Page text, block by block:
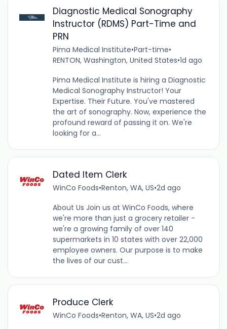
Diagnostic Medical Sonography
Instructor (RDMS) Part-Time and
PRN
Pima Medical Institute•Part-time•
RENTON, Washington, United States•1d ago
Pima Medical Institute is hiring a Diagnostic
Medical Sonography Instructor! Your
Expertise. Their Future. You've mastered
the art of sonography. Now, experience the
profound reward of passing it on. We're
looking for a...
Dated Item Clerk
WinCo Foods•Renton, WA, US•2d ago
About Us Join us at WinCo Foods, where
we're more than just a grocery retailer -
we're a growing family of over 140
supermarkets in 10 states with over 22,000
employee owners. Our purpose is to make
the lives of our cust...
Produce Clerk
WinCo Foods•Renton, WA, US•2d ago